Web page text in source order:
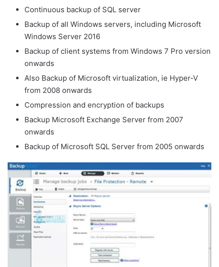
Continuous backup of SQL server
Backup of all Windows servers, including Microsoft
Windows Server 2016
Backup of client systems from Windows 7 Pro version
onwards
Also Backup of Microsoft virtualization, ie Hyper-V
from 2008 onwards
Compression and encryption of backups
Backup Microsoft Exchange Server from 2007
onwards
Backup of Microsoft SQL Server from 2005 onwards